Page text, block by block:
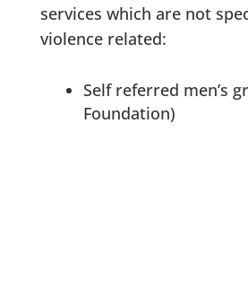
services which are not
violence related:
Self referred men’s
Foundation)